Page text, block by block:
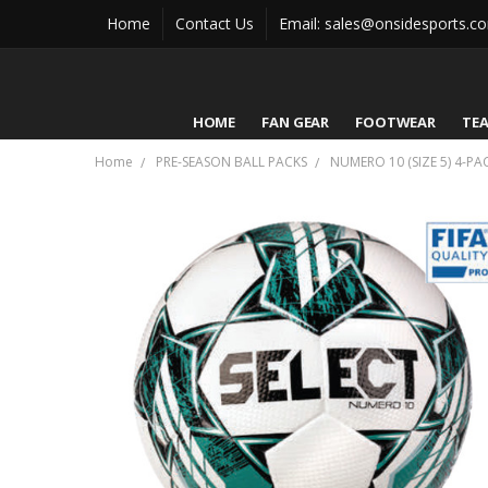
Home Contact Us Email:
HOME FAN GEAR FOOTWEAR
Home PRE-SEASON BALL PACKS NUMERO 10 (SIZE 5) 4-